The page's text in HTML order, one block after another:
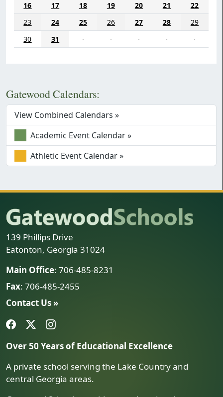
16
17 18 19 20 21
22
23
24 25 26 27 28
29
30
31 · · · · ·
Gatewood Calendars:
View Combined Calendars »
Academic Event Calendar »
Athletic Event Calendar »
139 Phillips Drive
Eatonton, Georgia 31024
Main Office: 706-485-8231
Fax: 706-485-2455
Contact Us »
Over 50 Years of Educational Excellence
A private school serving the Lake Country and
central Georgia areas.